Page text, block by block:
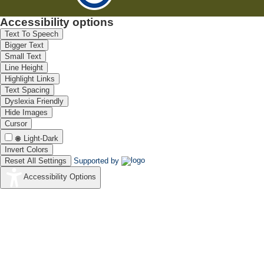
Accessibility options
Text To Speech
Bigger Text
Small Text
Line Height
Highlight Links
Text Spacing
Dyslexia Friendly
Hide Images
Cursor
Light-Dark
Invert Colors
Reset All Settings
Supported by
Accessibility Options